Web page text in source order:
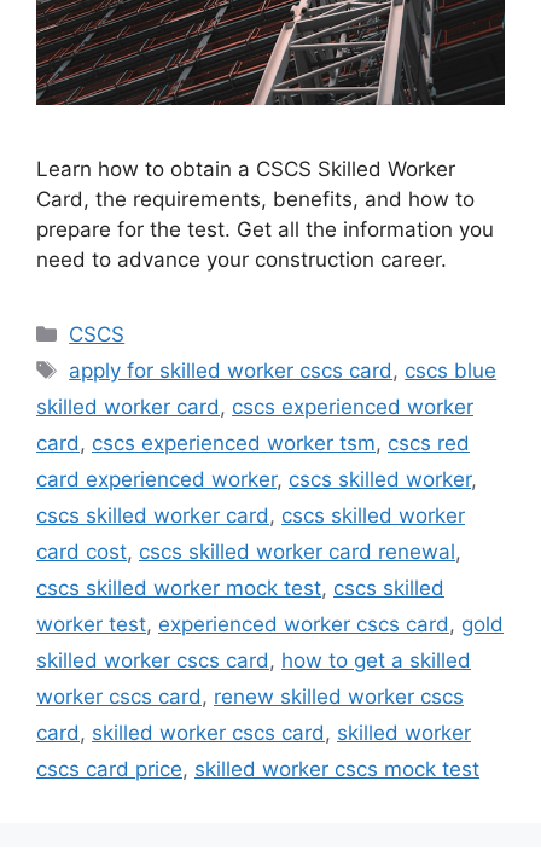
Learn how to obtain a CSCS Skilled Worker
Card, the requirements, benefits, and how to
prepare for the test. Get all the information you
need to advance your construction career.
Categories
CSCS
Tags
apply for skilled worker cscs card, cscs blue
skilled worker card, cscs experienced worker
card, cscs experienced worker tsm, cscs red
card experienced worker, cscs skilled worker,
cscs skilled worker card, cscs skilled worker
card cost, cscs skilled worker card renewal,
cscs skilled worker mock test, cscs skilled
worker test, experienced worker cscs card, gold
skilled worker cscs card, how to get a skilled
worker cscs card, renew skilled worker cscs
card, skilled worker cscs card, skilled worker
cscs card price, skilled worker cscs mock test